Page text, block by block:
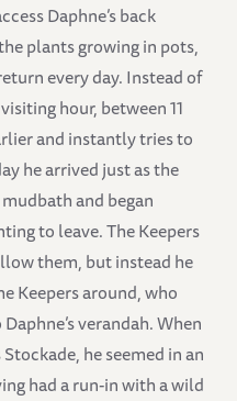
Daphne’s back
plants growing in pots,
every day. Instead of
hour, between 11
and instantly tries to
he arrived just as the
and began
to leave. The Keepers
them, but instead he
Keepers around, who
verandah. When
he seemed in an
had a run-in with a wild